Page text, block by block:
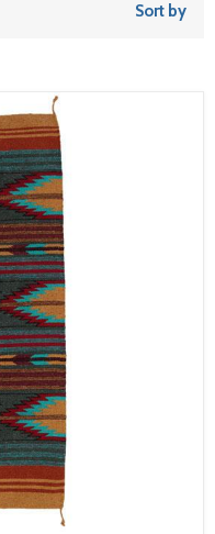
Sort by